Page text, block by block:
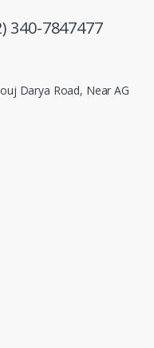
340-7847477
Darya Road, Near AG